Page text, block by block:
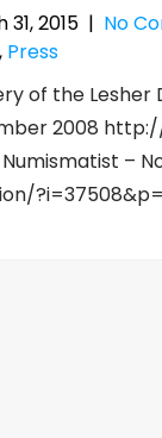
31, 2015 | No
, Press
of the Lesher
2008
–